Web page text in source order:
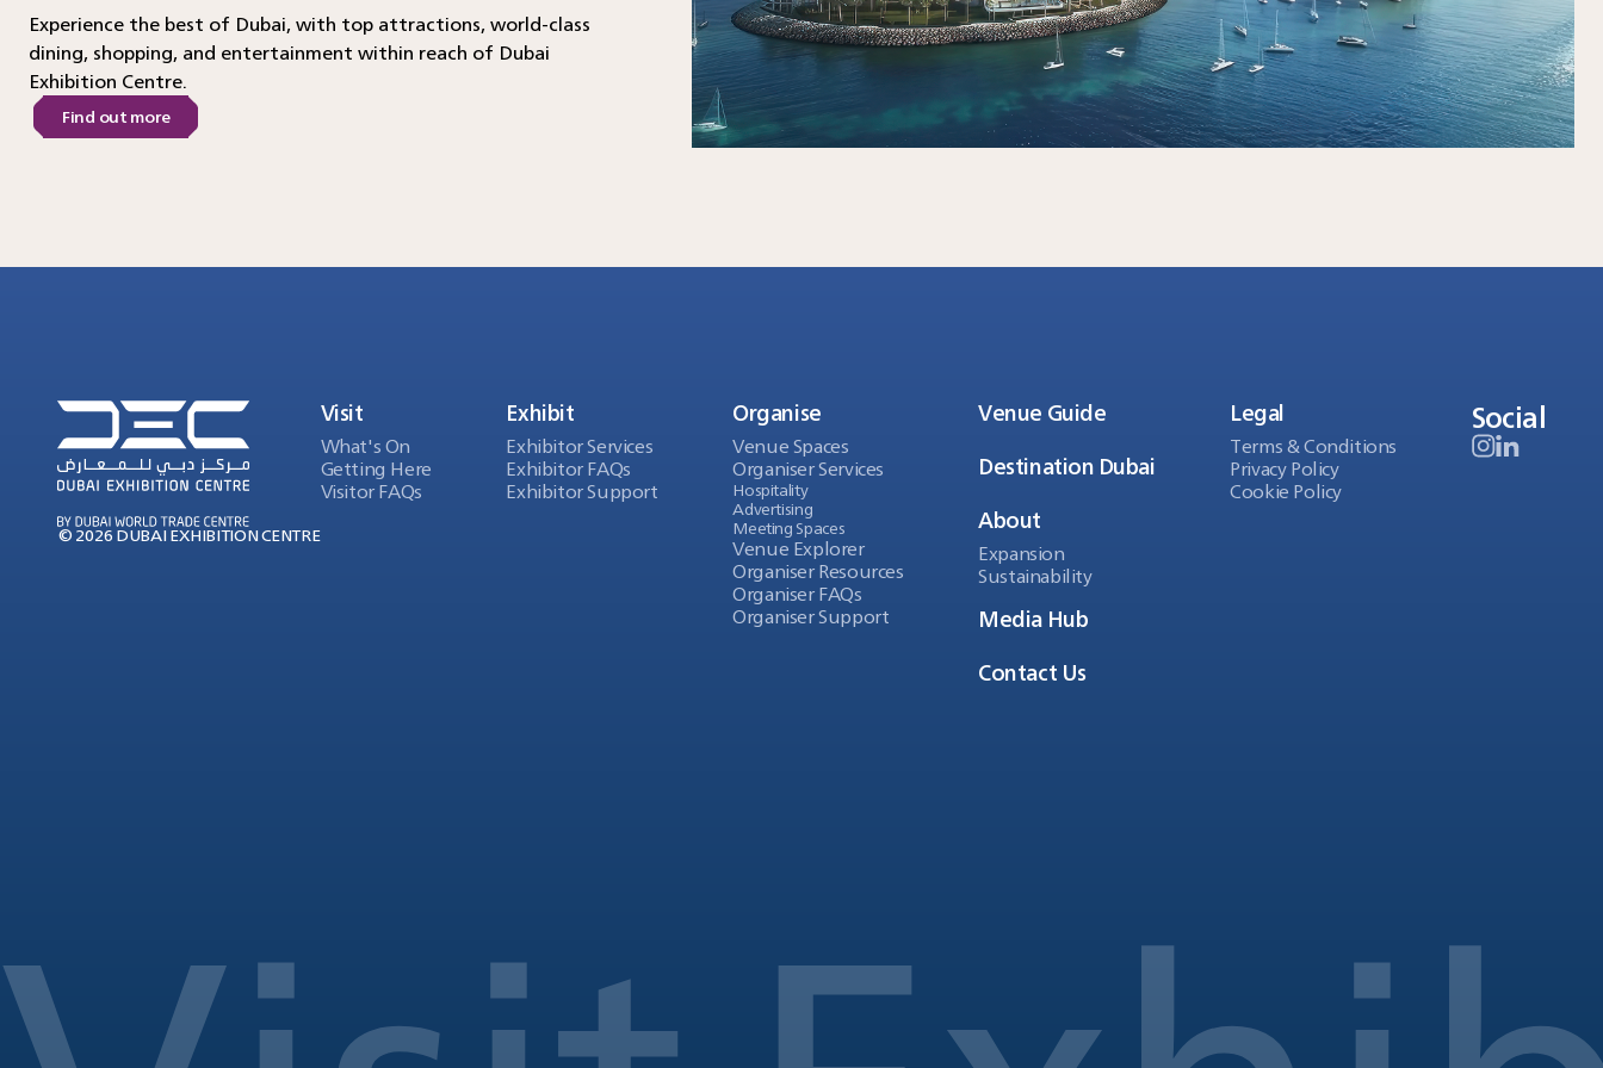
Experience the best of Dubai, with top attractions, world-class
dining, shopping, and entertainment within reach of Dubai
Exhibition Centre.
Find out more
© 2026 DUBAI EXHIBITION CENTRE
Visit
What's On
Getting Here
Visitor FAQs
Exhibit
Exhibitor Services
Exhibitor FAQs
Exhibitor Support
Organise
Venue Spaces
Organiser Services
Hospitality
Advertising
Meeting Spaces
Venue Explorer
Organiser Resources
Organiser FAQs
Organiser Support
Venue Guide
Destination Dubai
About
Expansion
Sustainability
Media Hub
Contact Us
Legal
Terms & Conditions
Privacy Policy
Cookie Policy
Social